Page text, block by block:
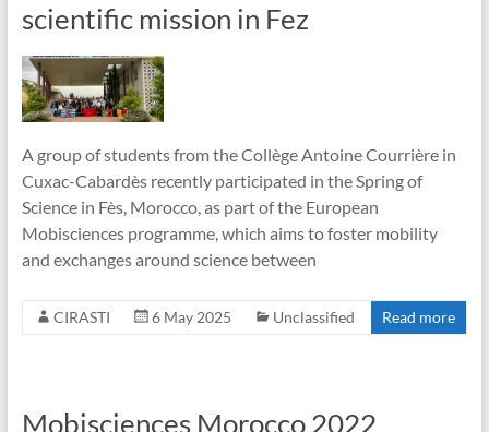
scientific mission in Fez
A group of students from the Collège Antoine Courrière in
Cuxac-Cabardès recently participated in the Spring of
Science in Fès, Morocco, as part of the European
Mobisciences programme, which aims to foster mobility
and exchanges around science between
CIRASTI 6 May 2025 Unclassified Read more
Mobisciences Morocco 2022